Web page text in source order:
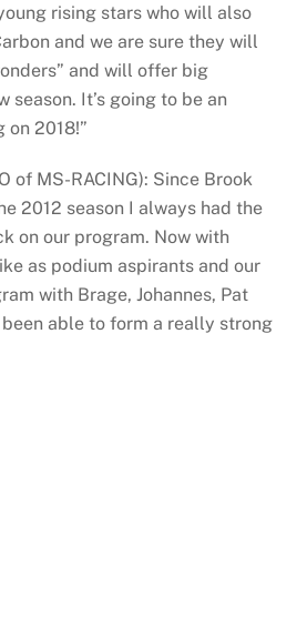
rising stars who will also
and we are sure they will
and will offer big
season. It’s going to be an
on 2018!”
of MS-RACING): Since Brook
2012 season I always had the
on our program. Now with
as podium aspirants and our
with Brage, Johannes, Pat
been able to form a really strong